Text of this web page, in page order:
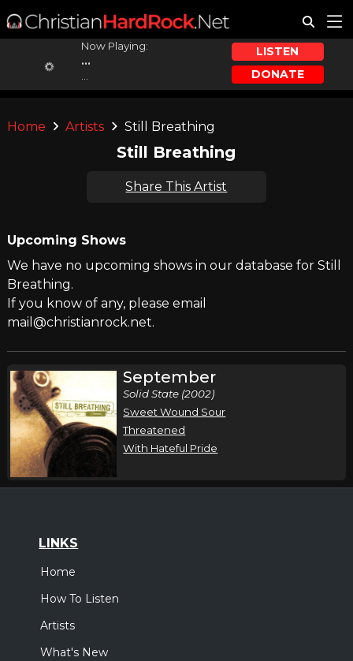
Now Playing:
...
LISTEN
DONATE
Home Artists Still Breathing
Still Breathing
Share This Artist
Upcoming Shows
We have no upcoming shows in our database for Still
Breathing.
If you know of any, please email
mail@christianrock.net.
September
Solid State (2002)
Sweet Wound Sour
Threatened
With Hateful Pride
LINKS
Home
How To Listen
Artists
What's New